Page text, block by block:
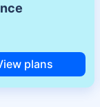
plans